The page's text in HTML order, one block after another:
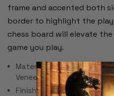
frame and accented both
border to highlight the
chess board will elevate
game you play.
Material: Walnut Burl,
Veneer & MDF
Finish: Semi-Gloss